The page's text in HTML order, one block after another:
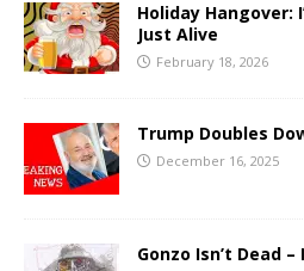
Holiday Hangover:
Just Alive
February 18, 2026
Trump Doubles
December 16, 2025
Gonzo Isn’t Dead